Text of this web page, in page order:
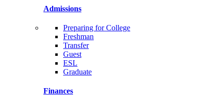
Admissions
Preparing for College
Freshman
Transfer
Guest
ESL
Graduate
Finances